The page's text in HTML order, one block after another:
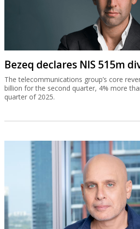
Bezeq declares NIS 515m
The telecommunications group’s core
billion for the second quarter, 4% more
quarter of 2025.